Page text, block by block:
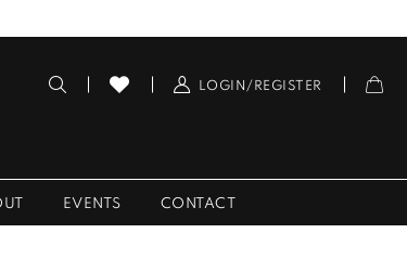
LOGIN/REGISTER
EVENTS CONTACT